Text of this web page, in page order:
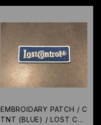
EMBROIDARY PATCH / C
TNT (BLUE) / LOST CO